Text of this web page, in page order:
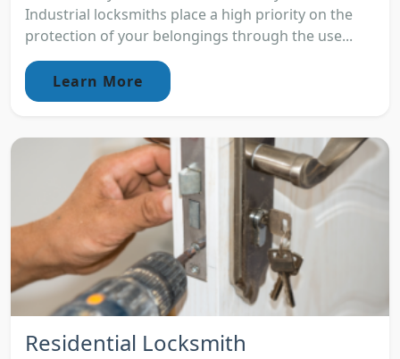
Industrial locksmiths place a high priority on the
protection of your belongings through the use...
Learn More
Residential Locksmith